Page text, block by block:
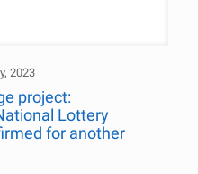
2023
project:
Lottery
for another